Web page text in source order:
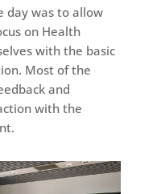
day was to allow
on Health
with the basic
Most of the
and
with the